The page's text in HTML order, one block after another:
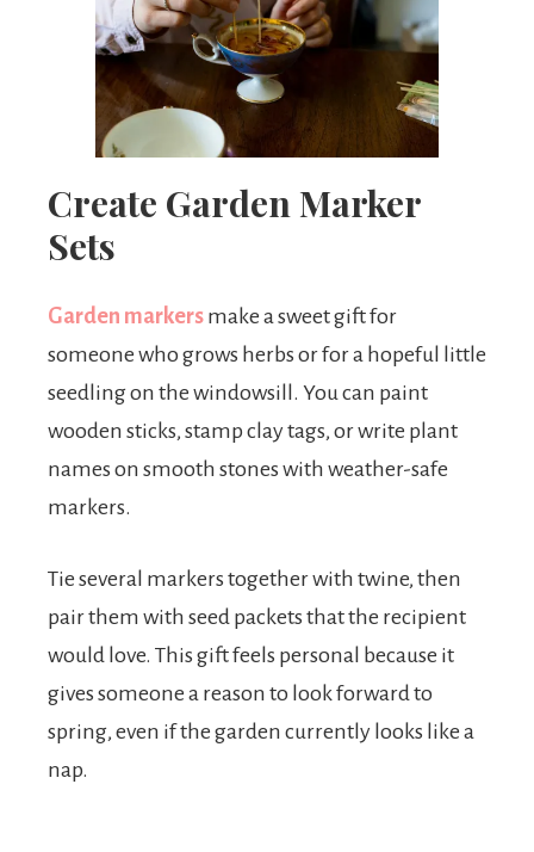
Create Garden Marker
Sets
Garden markers make a sweet gift for
someone who grows herbs or for a hopeful little
seedling on the windowsill. You can paint
wooden sticks, stamp clay tags, or write plant
names on smooth stones with weather-safe
markers.
Tie several markers together with twine, then
pair them with seed packets that the recipient
would love. This gift feels personal because it
gives someone a reason to look forward to
spring, even if the garden currently looks like a
nap.